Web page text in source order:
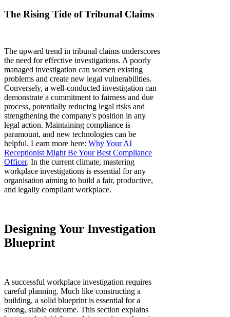
The Rising Tide of Tribunal Claims
The upward trend in tribunal claims underscores
the need for effective investigations. A poorly
managed investigation can worsen existing
problems and create new legal vulnerabilities.
Conversely, a well-conducted investigation can
demonstrate a commitment to fairness and due
process, potentially reducing legal risks and
strengthening the company's position in any
legal action. Maintaining compliance is
paramount, and new technologies can be
helpful. Learn more here: Why Your AI
Receptionist Might Be Your Best Compliance
Officer. In the current climate, mastering
workplace investigations is essential for any
organisation aiming to build a fair, productive,
and legally compliant workplace.
Designing Your Investigation
Blueprint
A successful workplace investigation requires
careful planning. Much like constructing a
building, a solid blueprint is essential for a
strong, stable outcome. This section explains